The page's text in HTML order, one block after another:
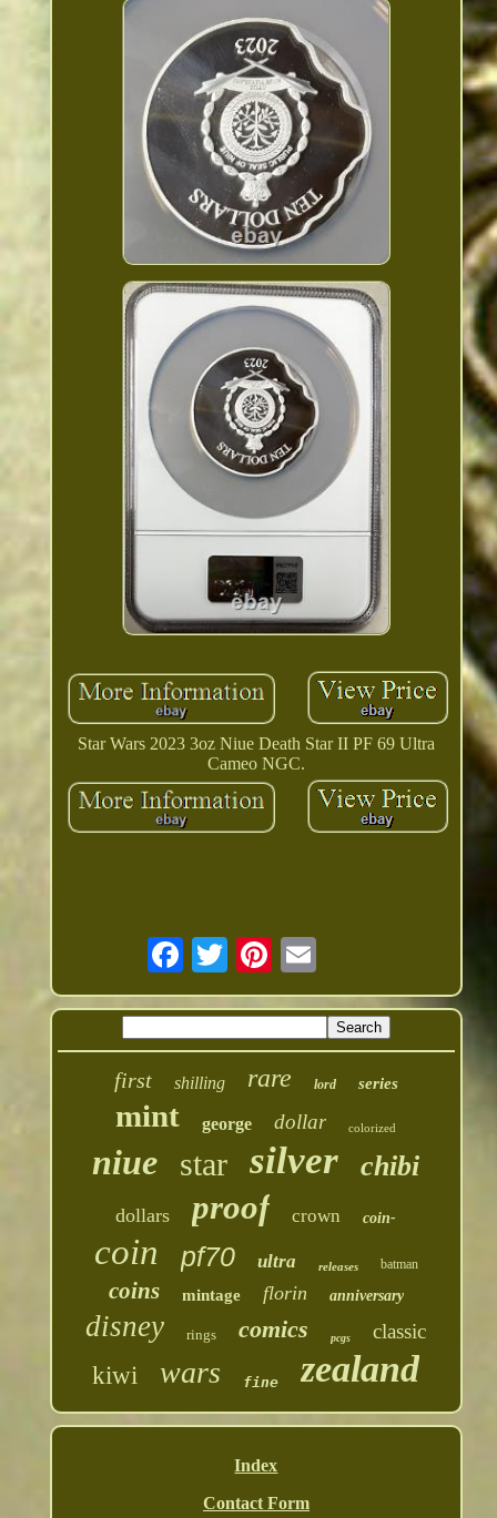
Star Wars 2023 3oz Niue Death Star II PF 69 Ultra
Cameo NGC.
first shilling rare lord series
mint george dollar colorized
niue star silver chibi
dollars proof crown coin-
coin pf70 ultra releases batman
coins mintage florin anniversary
disney rings comics pcgs classic
kiwi wars fine zealand
Index
Contact Form